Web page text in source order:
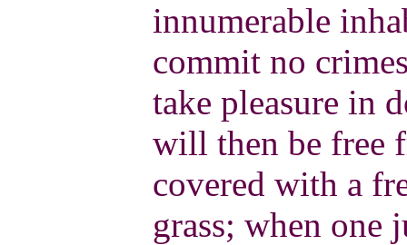
innumerable
commit no
take pleasure in
will then be free
covered with a
grass; when one